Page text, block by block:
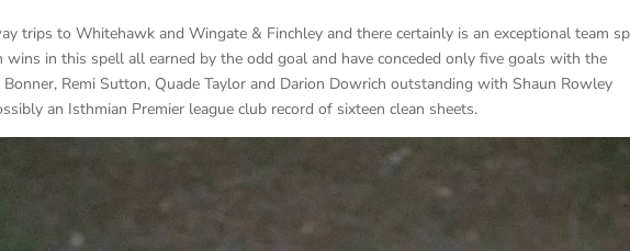
trips to Whitehawk and Wingate & Finchley and there certainly is an exceptional team
wins in this spell all earned by the odd goal and have conceded only five goals with the
Remi Sutton, Quade Taylor and Darion Dowrich outstanding with Shaun Rowley
an Isthmian Premier league club record of sixteen clean sheets.